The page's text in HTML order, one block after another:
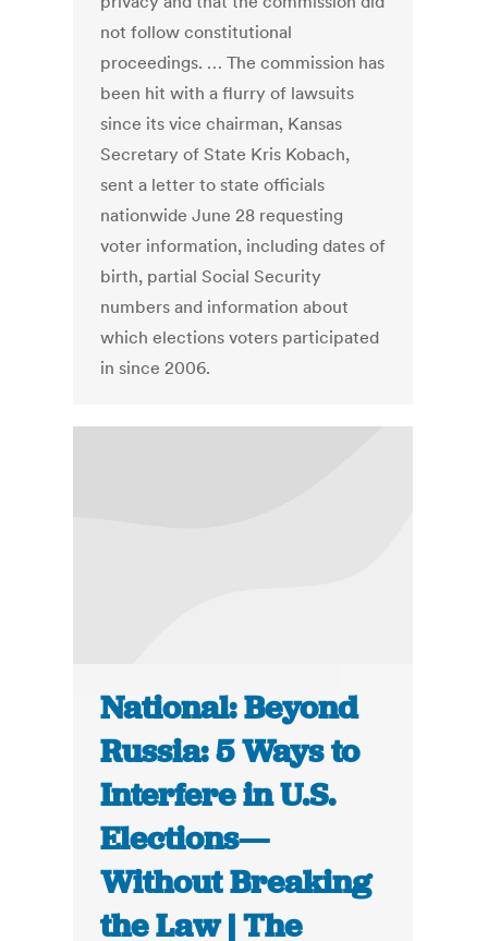
not follow constitutional
proceedings. … The commission has
been hit with a flurry of lawsuits
since its vice chairman, Kansas
Secretary of State Kris Kobach,
sent a letter to state officials
nationwide June 28 requesting
voter information, including dates of
birth, partial Social Security
numbers and information about
which elections voters participated
in since 2006.
National: Beyond
Russia: 5 Ways to
Interfere in U.S.
Elections—
Without Breaking
the Law | The